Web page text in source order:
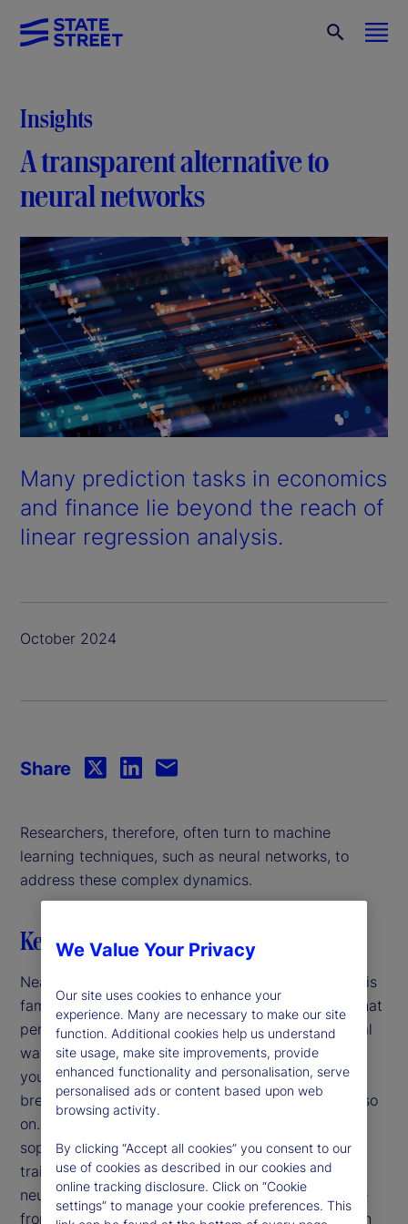
Insights
A transparent alternative to
neural networks
Many prediction tasks in economics
and finance lie beyond the reach of
linear regression analysis.
October 2024
Researchers, therefore, often turn to machine
learning techniques, such as neural networks, to
address these complex dynamics.
Key highlights
Nearly a century ago, Rube Goldberg introduced his
famous satirical cartoons of mechanical devices that
perform simple tasks in convoluted and impractical
ways. For example, to put a stamp on an envelope
you sneeze, scaring a dog, tipping a hat rack,
breaking glass, spilling water, filling a bucket and so
on. Nowadays, our sequences are more
sophisticated: For example, we use computers to
train parameters and form predictions using deep
neural networks. In both cases, we get an outcome
from a long chain of steps and the purpose of each
Share
We Value Your Privacy
Our site uses cookies to enhance your
experience. Many are necessary to make our site
function. Additional cookies help us understand
site usage, make site improvements, provide
enhanced functionality and personalisation, serve
personalised ads or content based upon web
browsing activity.
By clicking “Accept all cookies” you consent to our
use of cookies as described in our cookies and
online tracking disclosure. Click on “Cookie
settings” to manage your cookie preferences. This